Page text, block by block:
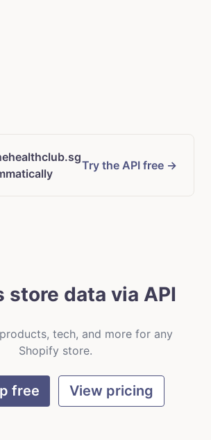
Try the API free →
store data via API
tech, and more for any
Shopify store.
free View pricing